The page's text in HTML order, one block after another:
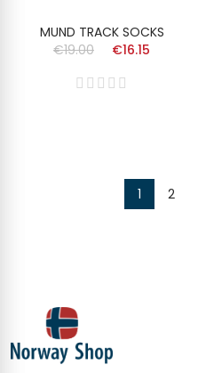
MUND TRACK SOCKS
€19.00
€16.15
1 2